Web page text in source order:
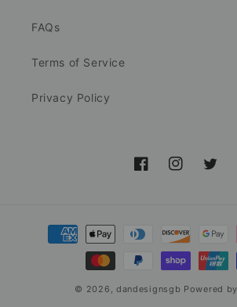
FAQs
Terms of Service
Privacy Policy
FacebookInstagramTwitter
Payment
methods
© 2026, dandesignsgb Powered